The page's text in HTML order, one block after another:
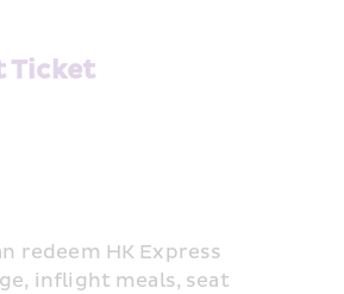
Ticket
redeem HK Express
inflight meals, seat